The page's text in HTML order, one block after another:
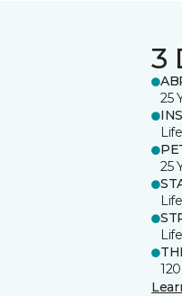
3
25
25